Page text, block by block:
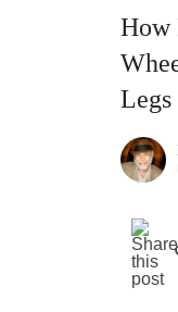
How
Legs